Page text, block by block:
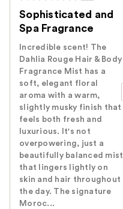
Sophisticated and
Spa Fragrance
Incredible scent! The
Dahlia Rouge Hair & Body
Fragrance Mist has a
soft, elegant floral
aroma with a warm,
slightly musky finish that
feels both fresh and
luxurious. It's not
overpowering, just a
beautifully balanced mist
that lingers lightly on
skin and hair throughout
the day. The signature
Moroc...